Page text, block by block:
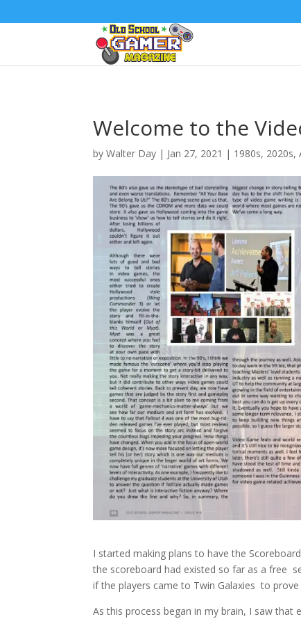
Welcome to the
byWalter Day | Jan 27, 2021 | 1980s, 2020s,
I started making plans to have the
the scoreboard had existed so far as a free
if the players came to Twin Galaxies to
As this process began in my brain, I saw